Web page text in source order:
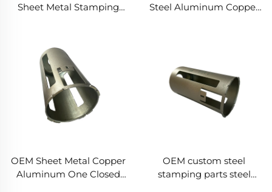
Sheet Metal Stamping
Aluminum Deep Drawing
Fabrication
Steel Aluminum Copper
OEM Sheet Metal Copper
Aluminum One Closed
OEM custom steel
stamping parts steel